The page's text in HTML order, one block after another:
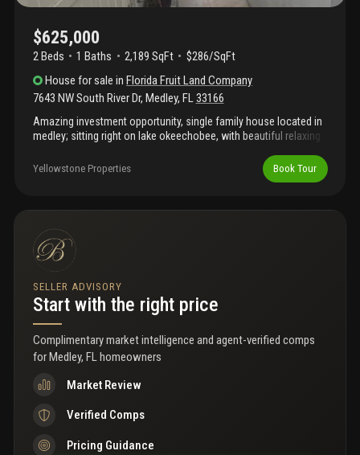
$625,000
2 Beds 1 Baths 2,189 SqFt
$286/SqFt
House for sale in Florida Fruit Land Company
7643 NW South River Dr, Medley, FL33166
Amazing investment opportunity, single family house located in
medley; sitting right on lake okeechobee, with beautiful relaxing
rented, producing a stable $6, 500 per month. Very well situated,
close to everything, in an extensive industrial and residential
to the airport, okeechobee road, palmetto expressway and other
notice, text listing agent.
Yellowstone Properties Book Tour
SELLER ADVISORY
Start with the right price
Complimentary market intelligence and agent-verified comps
forMedley, FL homeowners
Market Review
Verified Comps
Pricing Guidance